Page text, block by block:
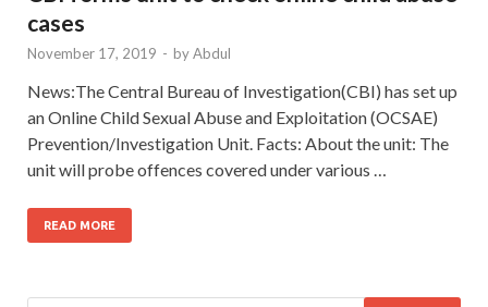
cases
November 17, 2019 - byAbdul
News:The Central Bureau of Investigation(CBI) has set up
an Online Child Sexual Abuse and Exploitation (OCSAE)
Prevention/Investigation Unit. Facts: About the unit: The
unit will probe offences covered under various …
READ MORE